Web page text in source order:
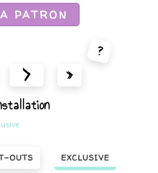
PATRON
> »
?
OUTS EXCLUSIVE